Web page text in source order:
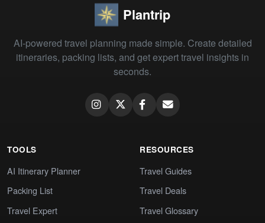
Plantrip
AI-powered travel planning made simple. Create detailed
itineraries, packing lists, and get expert travel insights in
seconds.
TOOLS
AI Itinerary Planner
Packing List
Travel Expert
RESOURCES
Travel Guides
Travel Deals
Travel Glossary